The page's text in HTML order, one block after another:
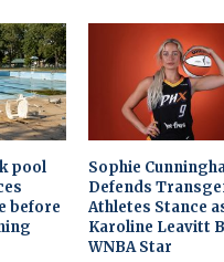
pool
before
Sophie
Defends
Athletes Stance
Karoline Leavitt
WNBA Star